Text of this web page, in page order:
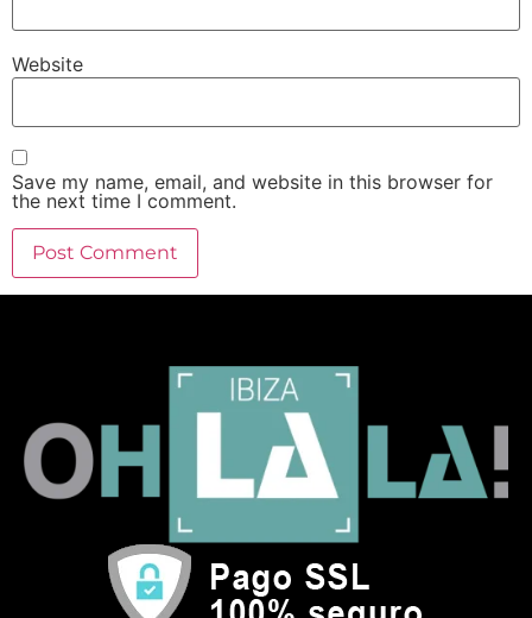
Website
Save my name, email, and website in this browser for
the next time I comment.